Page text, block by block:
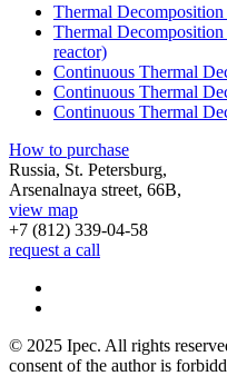
Thermal
Thermal
reactor)
Continuous Thermal
Continuous Thermal
Continuous Thermal
How to purchase
Russia, St. Petersburg,
Arsenalnaya street, 66B,
view map
+7 (812) 339-04-58
request a call
© 2025 Ipec. All rights
consent of the author is